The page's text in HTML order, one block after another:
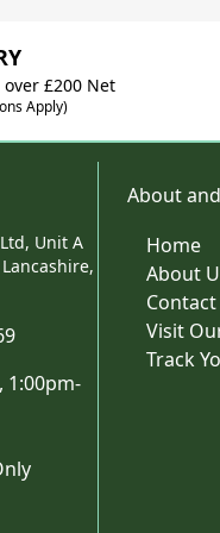
£200 Net
Apply)
Unit A
1:00pm-
About
Home
About
Visit
Track